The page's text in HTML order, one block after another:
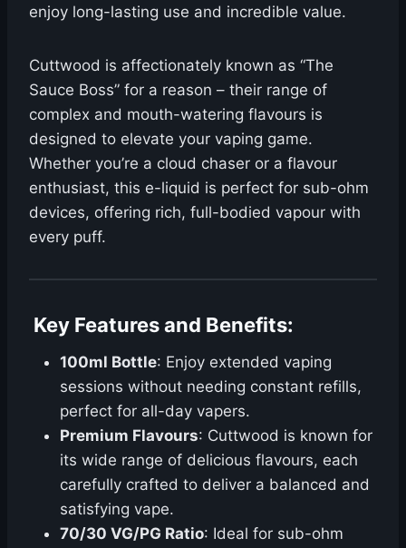
enjoy long-lasting use and incredible value.
Cuttwood is affectionately known as “The
Sauce Boss” for a reason – their range of
complex and mouth-watering flavours is
designed to elevate your vaping game.
Whether you’re a cloud chaser or a flavour
enthusiast, this e-liquid is perfect for sub-ohm
devices, offering rich, full-bodied vapour with
every puff.
Key Features and Benefits:
100ml Bottle: Enjoy extended vaping
sessions without needing constant refills,
perfect for all-day vapers.
Premium Flavours: Cuttwood is known for
its wide range of delicious flavours, each
carefully crafted to deliver a balanced and
satisfying vape.
70/30 VG/PG Ratio: Ideal for sub-ohm